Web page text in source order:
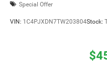
Special Offer
VIN: 1C4PJXDN7TW203804Stock: